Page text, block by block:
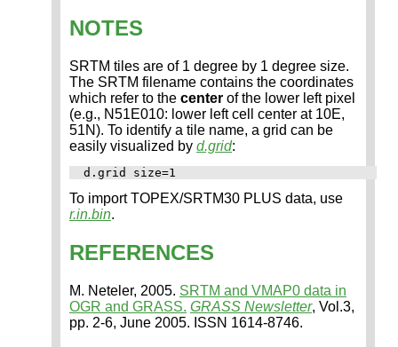
NOTES
SRTM tiles are of 1 degree by 1 degree size.
The SRTM filename contains the coordinates
which refer to the center of the lower left pixel
(e.g., N51E010: lower left cell center at 10E,
51N). To identify a tile name, a grid can be
easily visualized by d.grid:
To import TOPEX/SRTM30 PLUS data, use
r.in.bin.
REFERENCES
M. Neteler, 2005. SRTM and VMAP0 data in
OGR and GRASS. GRASS Newsletter, Vol.3,
pp. 2-6, June 2005. ISSN 1614-8746.